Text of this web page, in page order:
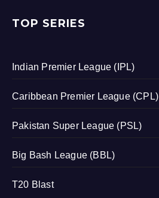
TOP SERIES
Indian Premier League (IPL)
Caribbean Premier League (CPL)
Pakistan Super League (PSL)
Big Bash League (BBL)
T20 Blast